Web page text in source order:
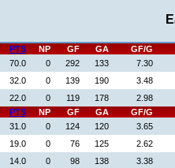
PTS NP GF GA GF/G
70.0 0 292 133 7.30
32.0 0 139 190 3.48
22.0 0 119 178 2.98
PTS NP GF GA GF/G
31.0 0 124 120 3.65
19.0 0 76 125 2.62
14.0 0 98 138 3.38